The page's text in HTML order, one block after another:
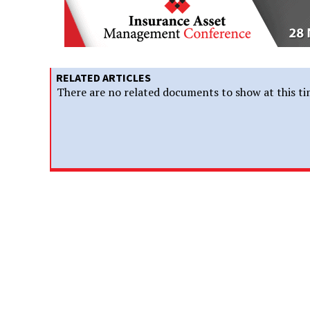
RELATED ARTICLES
There are no related documents to show at this